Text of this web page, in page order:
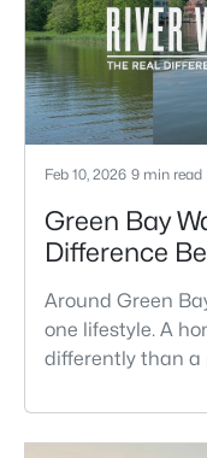
meetups.This is
Feb 10, 2026 9 min read
Green Bay
Difference
Around Green
one lifestyle. A
differently than a
neighborhood
especially if